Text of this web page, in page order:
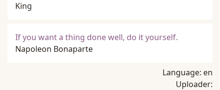
King
If you want a thing done well, do it yourself.
Napoleon Bonaparte
Language: en
Uploader: